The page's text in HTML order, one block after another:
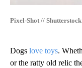
Pixel-Shot // Shutterstock
Dogs love toys.
or the ratty old relic